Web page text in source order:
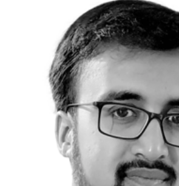
P U
Sriyank Siddhartha